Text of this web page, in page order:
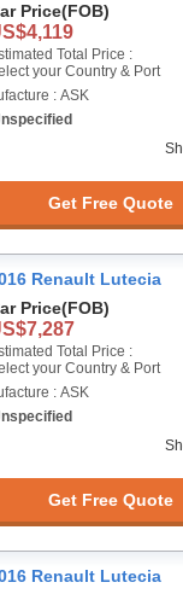
Price(FOB)
Total Price :
your Country & Port
: ASK
Get Free Quote
Renault Lutecia
Price(FOB)
Total Price :
your Country & Port
: ASK
Get Free Quote
Renault Lutecia